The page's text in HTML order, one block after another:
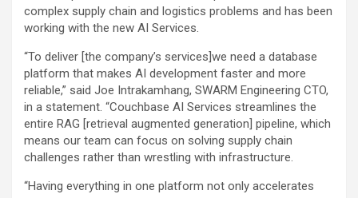
complex supply chain and logistics problems and has been
working with the new AI Services.
“To deliver [the company’s services]we need a database
platform that makes AI development faster and more
reliable,” said Joe Intrakamhang, SWARM Engineering CTO,
in a statement. “Couchbase AI Services streamlines the
entire RAG [retrieval augmented generation] pipeline, which
means our team can focus on solving supply chain
challenges rather than wrestling with infrastructure.
“Having everything in one platform not only accelerates